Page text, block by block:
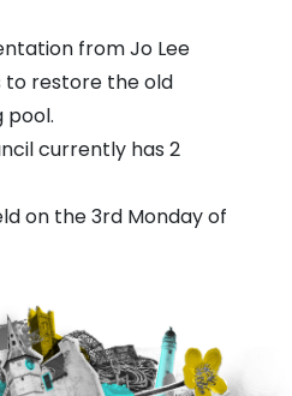
from Jo Lee
restore the old
pool.
currently has 2
on the 3rd Monday of